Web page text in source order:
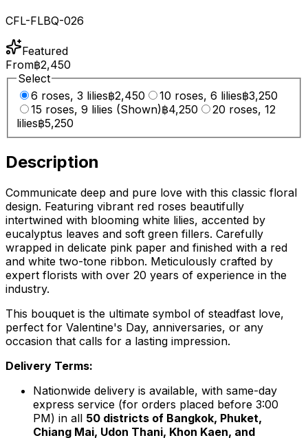
CFL-FLBQ-026
Featured
From฿2,450
Select
6 roses, 3 lilies฿2,450 10 roses, 6 lilies฿3,250
15 roses, 9 lilies (Shown)฿4,250
20 roses, 12
lilies฿5,250
Description
Communicate deep and pure love with this classic floral
design. Featuring vibrant red roses beautifully
intertwined with blooming white lilies, accented by
eucalyptus leaves and soft green fillers. Carefully
wrapped in delicate pink paper and finished with a red
and white two-tone ribbon. Meticulously crafted by
expert florists with over 20 years of experience in the
industry.
This bouquet is the ultimate symbol of steadfast love,
perfect for Valentine's Day, anniversaries, or any
occasion that calls for a lasting impression.
Delivery Terms:
Nationwide delivery is available, with same-day
express service (for orders placed before 3:00
PM) in all 50 districts of Bangkok, Phuket,
Chiang Mai, Udon Thani, Khon Kaen, and